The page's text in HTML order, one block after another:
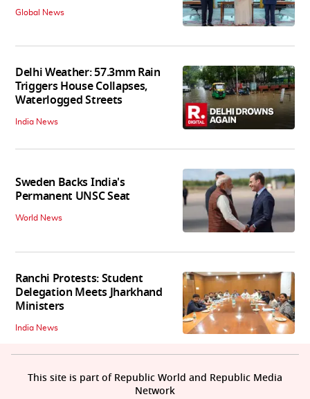
Global News
Delhi Weather: 57.3mm Rain
Triggers House Collapses,
Waterlogged Streets
India News
Sweden Backs India's
Permanent UNSC Seat
World News
Ranchi Protests: Student
Delegation Meets Jharkhand
Ministers
India News
This site is part of Republic World and Republic Media
Network